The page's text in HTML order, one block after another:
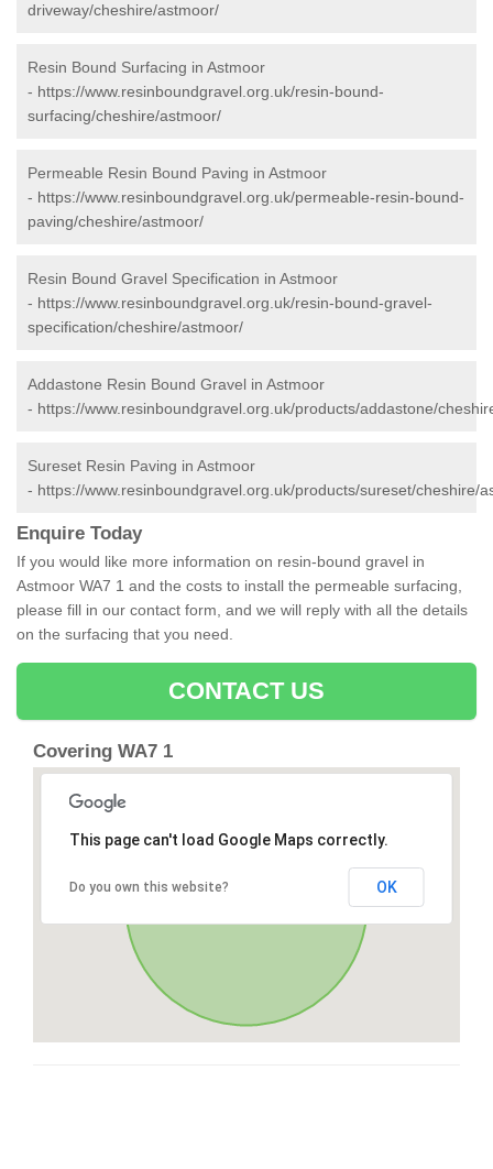
driveway/cheshire/astmoor/
Resin Bound Surfacing in Astmoor
- https://www.resinboundgravel.org.uk/resin-bound-
surfacing/cheshire/astmoor/
Permeable Resin Bound Paving in Astmoor
- https://www.resinboundgravel.org.uk/permeable-resin-bound-
paving/cheshire/astmoor/
Resin Bound Gravel Specification in Astmoor
- https://www.resinboundgravel.org.uk/resin-bound-gravel-
specification/cheshire/astmoor/
Addastone Resin Bound Gravel in Astmoor
- https://www.resinboundgravel.org.uk/products/addastone/
Sureset Resin Paving in Astmoor
- https://www.resinboundgravel.org.uk/products/sureset/cheshire/
Enquire Today
If you would like more information on resin-bound gravel in
Astmoor WA7 1 and the costs to install the permeable surfacing,
please fill in our contact form, and we will reply with all the details
on the surfacing that you need.
CONTACT US
Covering WA7 1
This page can't load Google Maps correctly.
Do you own this website? OK